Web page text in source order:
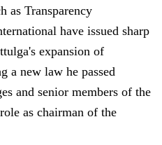
as Transparency
have issued sharp
expansion of
a new law he passed
and senior members of the
as chairman of the